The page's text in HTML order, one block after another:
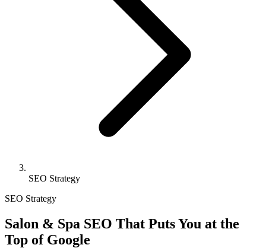
SEO Strategy
SEO Strategy
Salon & Spa SEO That Puts You at the
Top of Google